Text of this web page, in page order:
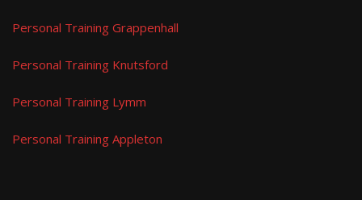
Personal Training Grappenhall
Personal Training Knutsford
Personal Training Lymm
Personal Training Appleton